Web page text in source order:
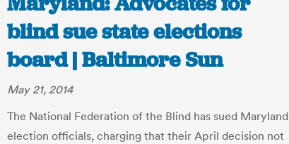
blind sue state elections
board | Baltimore Sun
May 21, 2014
The National Federation of the Blind has sued Maryland
election officials, charging that their April decision not